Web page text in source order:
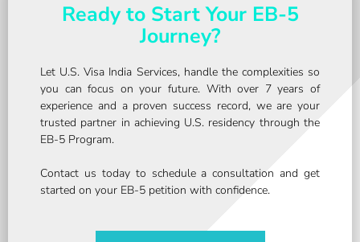
Ready to Start Your EB-5
Journey?
Let U.S. Visa India Services, handle the complexities so
you can focus on your future. With over 7 years of
experience and a proven success record, we are your
trusted partner in achieving U.S. residency through the
EB-5 Program.
Contact us today to schedule a consultation and get
started on your EB-5 petition with confidence.